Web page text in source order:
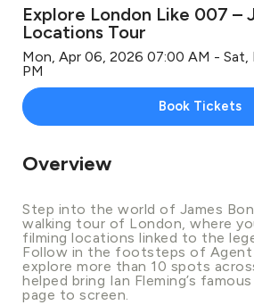
Explore London Like 007 –
Locations Tour
Mon, Apr 06, 2026 07:00 AM - Sat,
PM
Book Tickets
Overview
Step into the world of James
walking tour of London, where
filming locations linked to the
Follow in the footsteps of Agent
explore more than 10 spots
helped bring Ian Fleming’s
page to screen.